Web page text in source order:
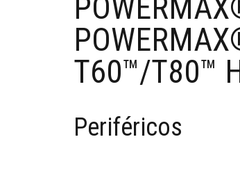
T60™/T80™
Periféricos